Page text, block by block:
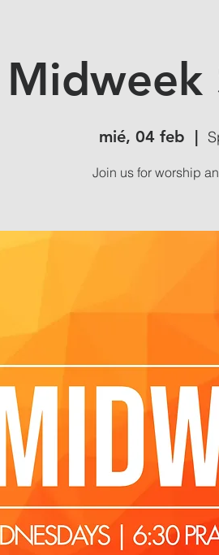
Midweek
mié, 04 feb
  |
Join us for worship